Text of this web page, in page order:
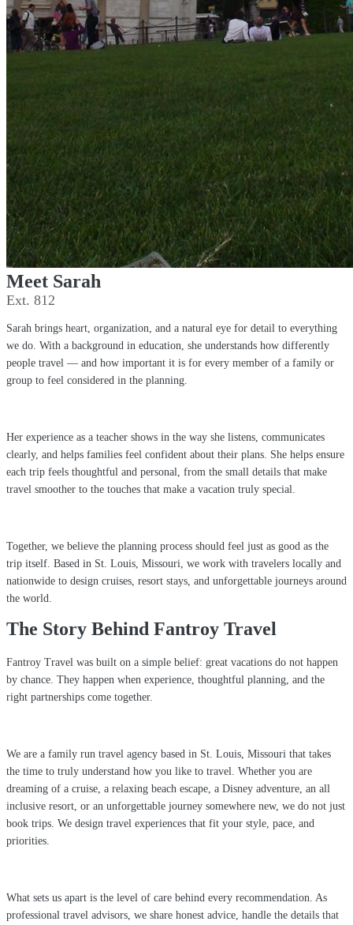
Meet Sarah
Ext. 812
Sarah brings heart, organization, and a natural eye for detail to everything
we do. With a background in education, she understands how differently
people travel — and how important it is for every member of a family or
group to feel considered in the planning.
Her experience as a teacher shows in the way she listens, communicates
clearly, and helps families feel confident about their plans. She helps ensure
each trip feels thoughtful and personal, from the small details that make
travel smoother to the touches that make a vacation truly special.
Together, we believe the planning process should feel just as good as the
trip itself. Based in St. Louis, Missouri, we work with travelers locally and
nationwide to design cruises, resort stays, and unforgettable journeys around
the world.
The Story Behind Fantroy Travel
Fantroy Travel was built on a simple belief: great vacations do not happen
by chance. They happen when experience, thoughtful planning, and the
right partnerships come together.
We are a family run travel agency based in St. Louis, Missouri that takes
the time to truly understand how you like to travel. Whether you are
dreaming of a cruise, a relaxing beach escape, a Disney adventure, an all
inclusive resort, or an unforgettable journey somewhere new, we do not just
book trips. We design travel experiences that fit your style, pace, and
priorities.
What sets us apart is the level of care behind every recommendation. As
professional travel advisors, we share honest advice, handle the details that